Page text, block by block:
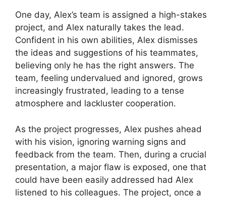
One day, Alex’s team is assigned a high-stakes
project, and Alex naturally takes the lead.
Confident in his own abilities, Alex dismisses
the ideas and suggestions of his teammates,
believing only he has the right answers. The
team, feeling undervalued and ignored, grows
increasingly frustrated, leading to a tense
atmosphere and lackluster cooperation.
As the project progresses, Alex pushes ahead
with his vision, ignoring warning signs and
feedback from the team. Then, during a crucial
presentation, a major flaw is exposed, one that
could have been easily addressed had Alex
listened to his colleagues. The project, once a